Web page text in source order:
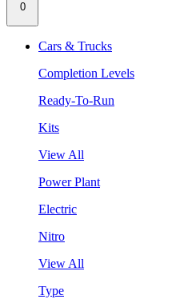
0
Cars & Trucks
Completion Levels
Ready-To-Run
Kits
View All
Power Plant
Electric
Nitro
View All
Type